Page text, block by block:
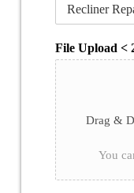
File Upload <
Drag &
You